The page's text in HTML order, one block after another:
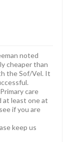
noted
cheaper than
the Sof/Vel. It
care
at least one at
if you are
keep us